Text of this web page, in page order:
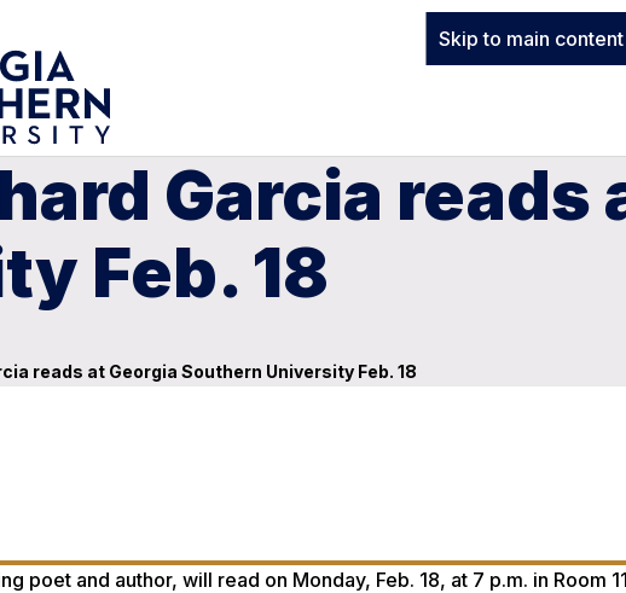
Skip to main content
Garcia
Feb. 18
reads at Georgia Southern University Feb. 18
poet and author, will read on Monday, Feb. 18, at 7 p.m. in Room